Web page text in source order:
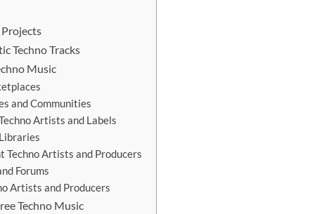
Techno Tracks
Music
and Communities
Artists and Labels
Techno Artists and Producers
Forums
Artists and Producers
Techno Music